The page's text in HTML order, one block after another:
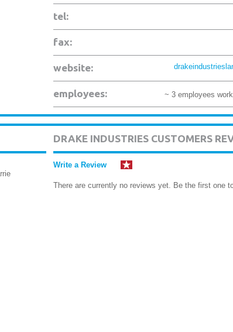
tel:
fax:
website:
employees: ~ 3 employees
DRAKE INDUSTRIES CUSTOMERS
Write a Review
There are currently no reviews yet. Be the first one